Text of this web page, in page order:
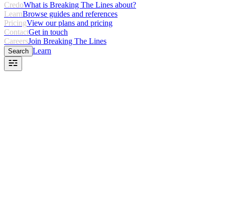
CredoWhat is Breaking The Lines about?
LearnBrowse guides and references
PricingView our plans and pricing
ContactGet in touch
CareersJoin Breaking The Lines
Search Learn